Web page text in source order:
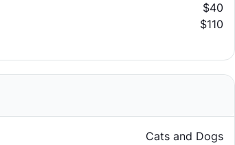
$40
$110
Cats and Dogs